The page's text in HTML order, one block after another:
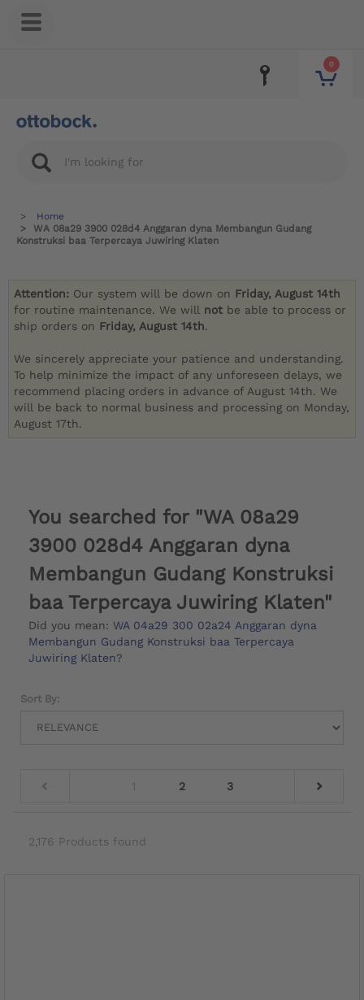
0
Home
WA 08a29 3900 028d4 Anggaran dyna Membangun Gudang
Konstruksi baa Terpercaya Juwiring Klaten
Attention: Our system will be down on Friday, August 14th
for routine maintenance. We will not be able to process or
ship orders on Friday, August 14th.
We sincerely appreciate your patience and understanding.
To help minimize the impact of any unforeseen delays, we
recommend placing orders in advance of August 14th. We
will be back to normal business and processing on Monday,
August 17th.
You searched for "WA 08a29
3900 028d4 Anggaran dyna
Membangun Gudang Konstruksi
baa Terpercaya Juwiring Klaten"
Did you mean: WA 04a29 300 02a24 Anggaran dyna
Membangun Gudang Konstruksi baa Terpercaya
Juwiring Klaten?
Sort By:
1 2 3
2,176 Products found